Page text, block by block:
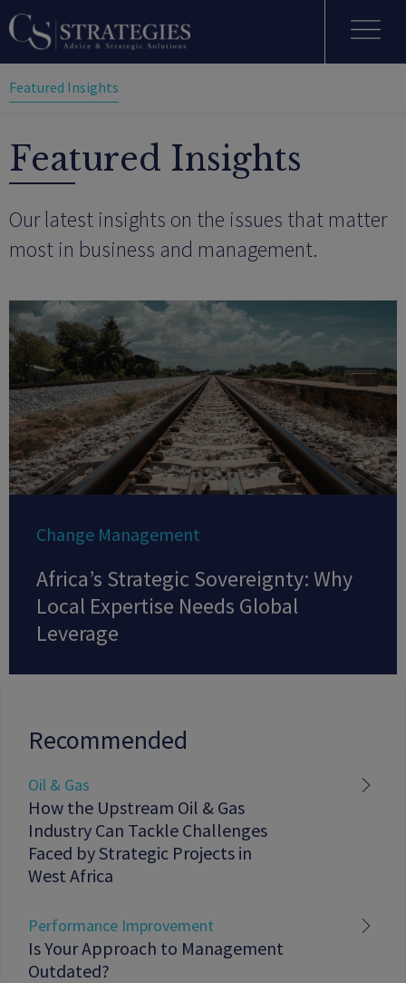
Featured Insights
Featured Insights
Our latest insights on the issues that matter
most in business and management.
Change Management
Africa’s Strategic Sovereignty: Why
Local Expertise Needs Global
Leverage
Recommended
Oil & Gas
How the Upstream Oil & Gas
Industry Can Tackle Challenges
Faced by Strategic Projects in
West Africa
Performance Improvement
Is Your Approach to Management
Outdated?